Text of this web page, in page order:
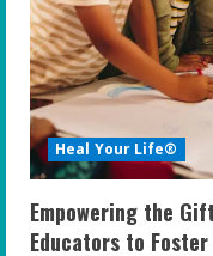
Heal Your Life®
Empowering the
Educators to